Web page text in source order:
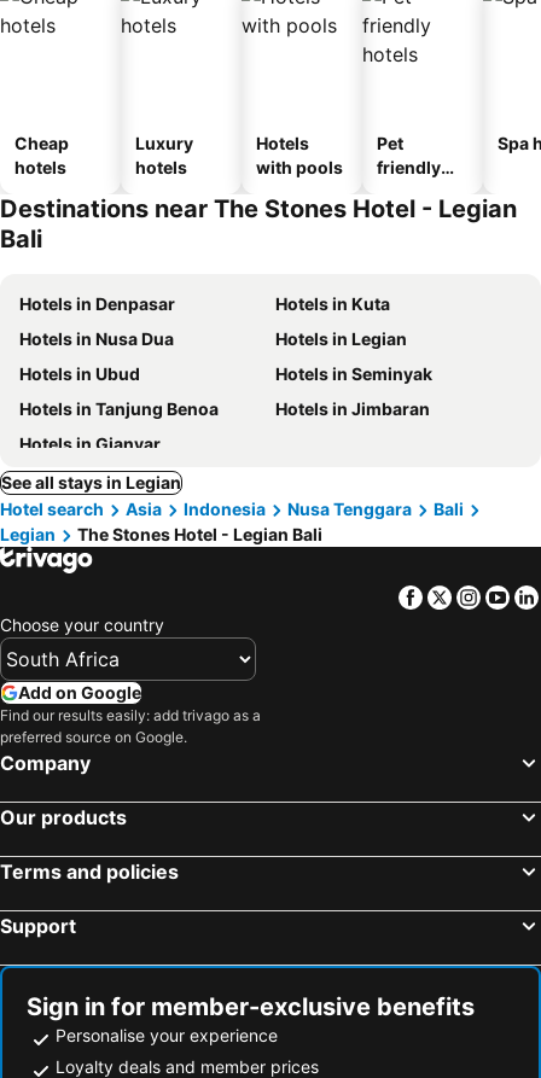
Cheap
hotels
Luxury
hotels
Hotels
with pools
Pet
friendly
Spa
Destinations near The Stones Hotel - Legian
Bali
Hotels in Denpasar
Hotels in Kuta
Hotels in Nusa Dua
Hotels in Legian
Hotels in Ubud
Hotels in Seminyak
Hotels in Tanjung Benoa
Hotels in Jimbaran
Hotels in Gianyar
See all stays in Legian
Hotel search
Asia Indonesia Nusa Tenggara
Bali
Legian
The Stones Hotel - Legian Bali
Facebook
Twitter
Choose your country
Add on Google
Find our results easily: add trivago as a
preferred source on Google.
Company
Our products
Terms and policies
Support
Sign in for member-exclusive benefits
Personalise your experience
Loyalty deals and member prices